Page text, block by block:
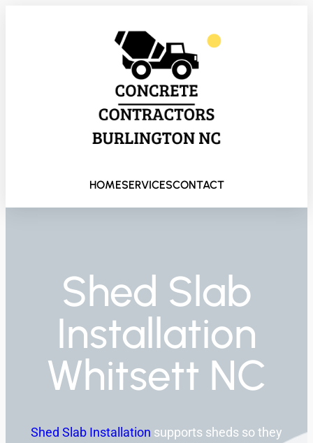
HOMESERVICESCONTACT
Shed Slab
Installation
Whitsett NC
Shed Slab Installation supports sheds so they